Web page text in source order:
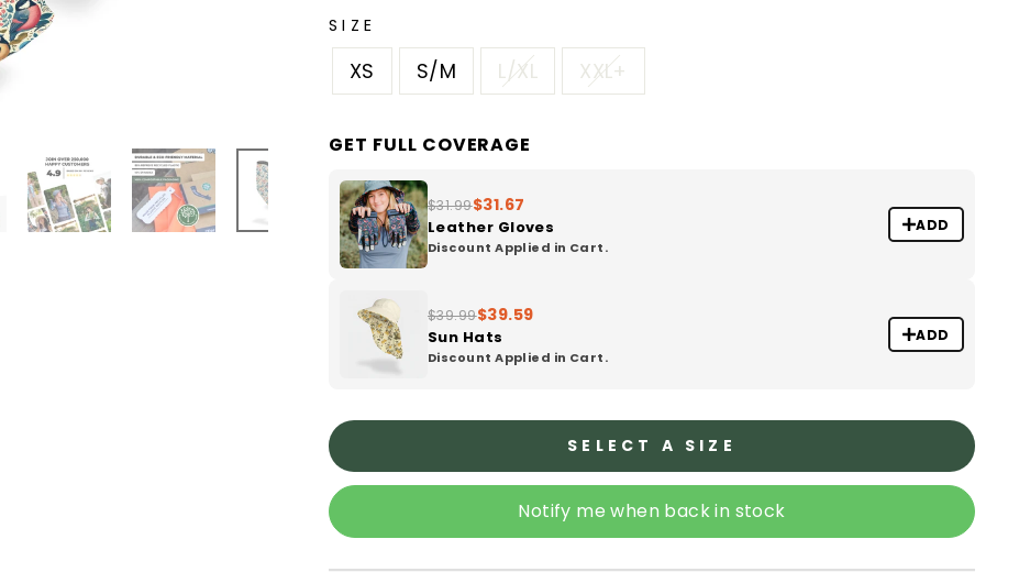
SIZE
XS S/M L/XL XXL+
GET FULL COVERAGE
$31.99$31.67
Leather Gloves
Discount Applied in Cart.
ADD
$39.99$39.59
Sun Hats
Discount Applied in Cart.
ADD
SELECT A SIZE
Notify me when back in stock